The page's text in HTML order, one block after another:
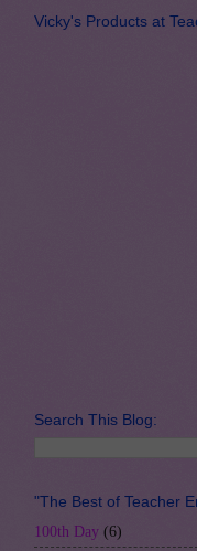
Vicky's Products at
Search This Blog:
"The Best of Teacher
100th Day (6)